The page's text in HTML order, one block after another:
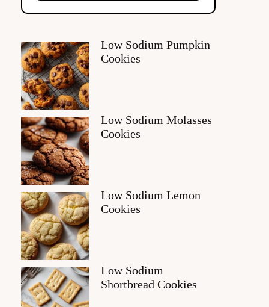
Low Sodium Pumpkin
Cookies
Low Sodium Molasses
Cookies
Low Sodium Lemon
Cookies
Low Sodium
Shortbread Cookies